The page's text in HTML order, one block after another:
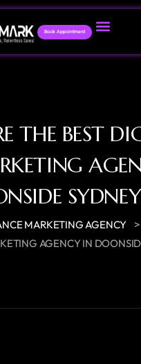
Book Appointment
THE BEST
MARKETING AGENCY >
AGENCY IN